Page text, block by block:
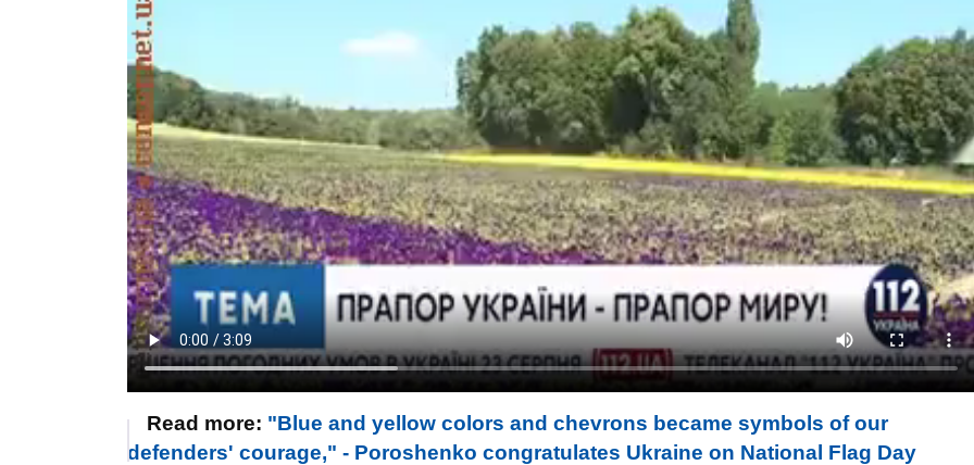
Read more: "Blue and yellow colors and chevrons became symbols of our
defenders' courage," - Poroshenko congratulates Ukraine on National Flag Day